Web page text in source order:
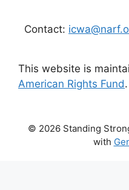
Contact:
This website is
American Rights Fund
© 2026 Standing
with